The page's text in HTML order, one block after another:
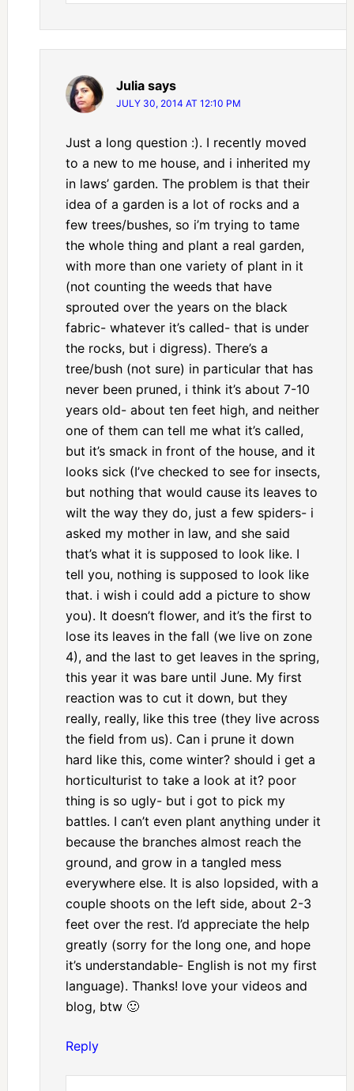
Julia says
JULY 30, 2014 AT 12:10 PM
Just a long question :). I recently moved
to a new to me house, and i inherited my
in laws’ garden. The problem is that their
idea of a garden is a lot of rocks and a
few trees/bushes, so i’m trying to tame
the whole thing and plant a real garden,
with more than one variety of plant in it
(not counting the weeds that have
sprouted over the years on the black
fabric- whatever it’s called- that is under
the rocks, but i digress). There’s a
tree/bush (not sure) in particular that has
never been pruned, i think it’s about 7-10
years old- about ten feet high, and neither
one of them can tell me what it’s called,
but it’s smack in front of the house, and it
looks sick (I’ve checked to see for insects,
but nothing that would cause its leaves to
wilt the way they do, just a few spiders- i
asked my mother in law, and she said
that’s what it is supposed to look like. I
tell you, nothing is supposed to look like
that. i wish i could add a picture to show
you). It doesn’t flower, and it’s the first to
lose its leaves in the fall (we live on zone
4), and the last to get leaves in the spring,
this year it was bare until June. My first
reaction was to cut it down, but they
really, really, like this tree (they live across
the field from us). Can i prune it down
hard like this, come winter? should i get a
horticulturist to take a look at it? poor
thing is so ugly- but i got to pick my
battles. I can’t even plant anything under it
because the branches almost reach the
ground, and grow in a tangled mess
everywhere else. It is also lopsided, with a
couple shoots on the left side, about 2-3
feet over the rest. I’d appreciate the help
greatly (sorry for the long one, and hope
it’s understandable- English is not my first
language). Thanks! love your videos and
blog, btw 🙂
Reply